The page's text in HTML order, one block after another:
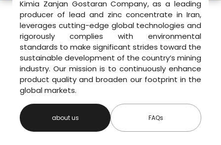
Kimia Zanjan Gostaran Company, as a leading
producer of lead and zinc concentrate in Iran,
leverages cutting-edge global technologies and
rigorously complies with environmental
standards to make significant strides toward the
sustainable development of the country’s mining
industry. Our mission is to continuously enhance
product quality and broaden our footprint in the
global markets.
about us FAQs